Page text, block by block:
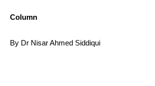
Column
By Dr Nisar Ahmed Siddiqui